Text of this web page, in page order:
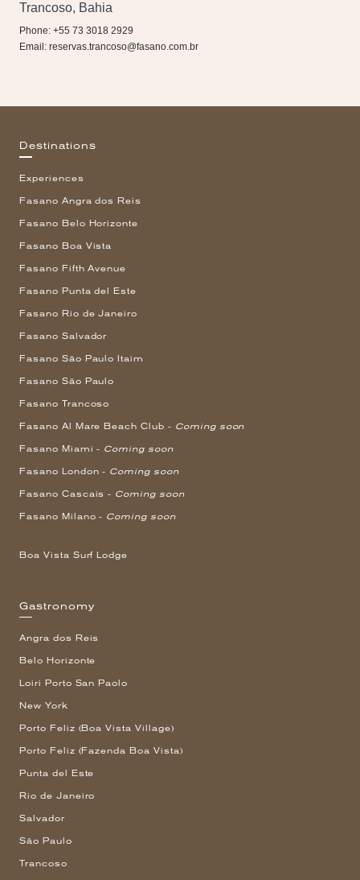
Trancoso, Bahia
Phone: +55 73 3018 2929
Email: reservas.trancoso@fasano.com.br
Destinations
Experiences
Fasano Angra dos Reis
Fasano Belo Horizonte
Fasano Boa Vista
Fasano Fifth Avenue
Fasano Punta del Este
Fasano Rio de Janeiro
Fasano Salvador
Fasano São Paulo Itaim
Fasano São Paulo
Fasano Trancoso
Fasano Al Mare Beach Club - Coming soon
Fasano Miami - Coming soon
Fasano London - Coming soon
Fasano Cascais - Coming soon
Fasano Milano - Coming soon
Boa Vista Surf Lodge
Gastronomy
Angra dos Reis
Belo Horizonte
Loiri Porto San Paolo
New York
Porto Feliz (Boa Vista Village)
Porto Feliz (Fazenda Boa Vista)
Punta del Este
Rio de Janeiro
Salvador
São Paulo
Trancoso